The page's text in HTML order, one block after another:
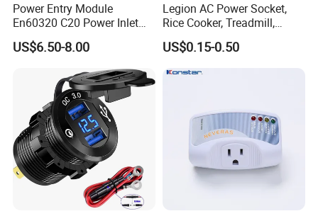
Power Entry Module
En60320 C20 Power Inlet
with Rocker Switch (DPST)
US$6.50-8.00
Legion AC Power Socket,
Rice Cooker, Treadmill,
Medical Equipment Rt-C14
UL cUL
US$0.15-0.50